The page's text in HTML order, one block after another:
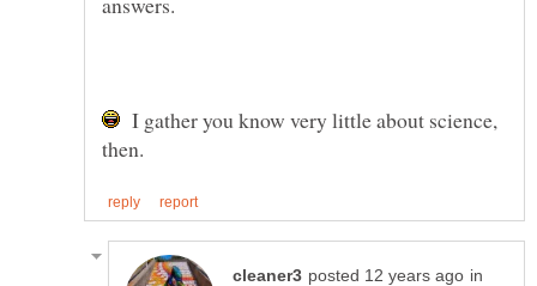
I gather you know very little about science,
in